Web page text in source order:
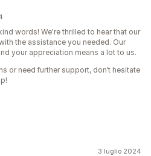
words! We're thrilled to hear that our
the assistance you needed. Our
your appreciation means a lot to us.
or need further support, don’t hesitate
3 luglio 2024